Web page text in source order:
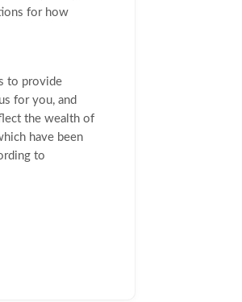
for how
to provide
for you, and
the wealth of
have been
to